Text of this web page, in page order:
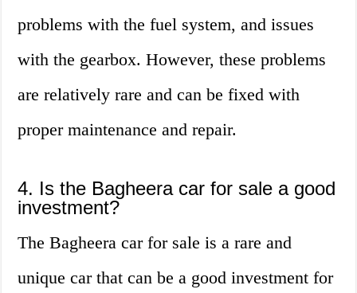
problems with the fuel system, and issues
with the gearbox. However, these problems
are relatively rare and can be fixed with
proper maintenance and repair.
4. Is the Bagheera car for sale a good
investment?
The Bagheera car for sale is a rare and
unique car that can be a good investment for